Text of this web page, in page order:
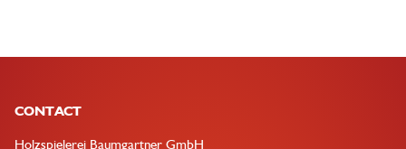
CONTACT
Holzspielerei Baumgartner GmbH